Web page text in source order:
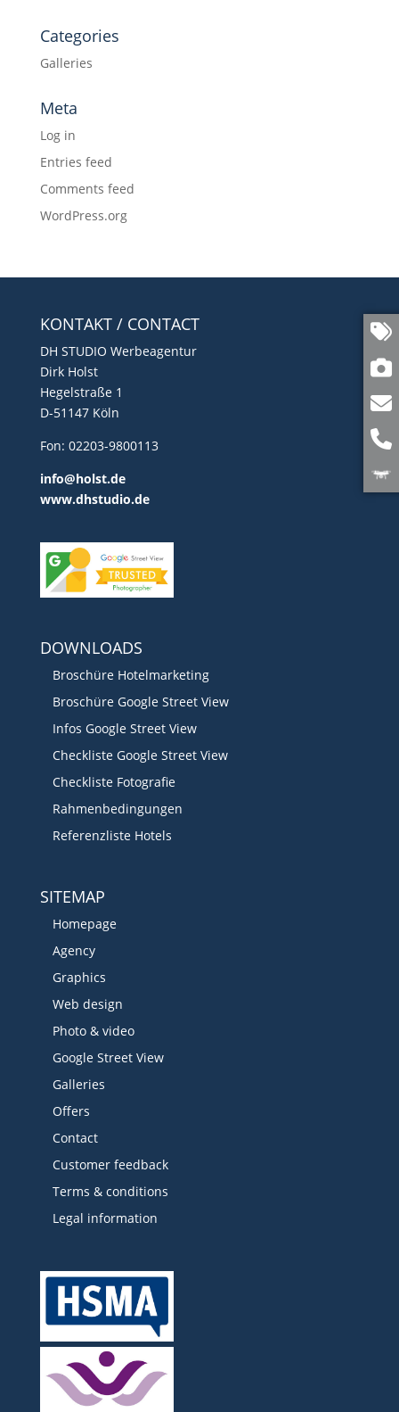
Categories
Galleries
Meta
Log in
Entries feed
Comments feed
WordPress.org
KONTAKT / CONTACT
DH STUDIO Werbeagentur
Dirk Holst
Hegelstraße 1
D-51147 Köln
Fon: 02203-9800113
info@holst.de
www.dhstudio.de
DOWNLOADS
Broschüre Hotelmarketing
Broschüre Google Street View
Infos Google Street View
Checkliste Google Street View
Checkliste Fotografie
Rahmenbedingungen
Referenzliste Hotels
SITEMAP
Homepage
Agency
Graphics
Web design
Photo & video
Google Street View
Galleries
Offers
Contact
Customer feedback
Terms & conditions
Legal information